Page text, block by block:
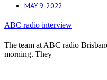
MAY 9, 2022
ABC radio interview
The team at ABC radio
morning. They